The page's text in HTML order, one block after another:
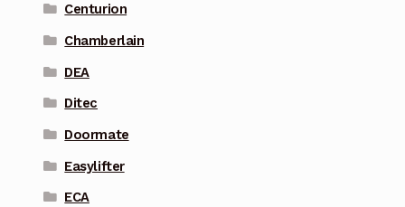
Centurion
Chamberlain
DEA
Ditec
Doormate
Easylifter
ECA